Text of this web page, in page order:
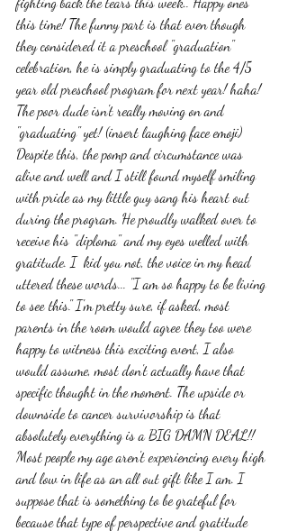
this time! The funny part is that even though
they considered it a preschool "graduation"
celebration, he is simply graduating to the 4/5
year old preschool program for next year! haha!
The poor dude isn't really moving on and
"graduating" yet! (insert laughing face emoji)
Despite this, the pomp and circumstance was
alive and well and I still found myself smiling
with pride as my little guy sang his heart out
during the program. He proudly walked over to
receive his "diploma" and my eyes welled with
gratitude. I  kid you not, the voice in my head
uttered these words... "I am so happy to be living
to see this." I'm pretty sure, if asked, most
parents in the room would agree they too were
happy to witness this exciting event, I also
would assume, most don't actually have that
specific thought in the moment. The upside or
downside to cancer survivorship is that
absolutely everything is a BIG DAMN DEAL!!
Most people my age aren't experiencing every high
and low in life as an all out gift like I am. I
suppose that is something to be grateful for
because that type of perspective and gratitude